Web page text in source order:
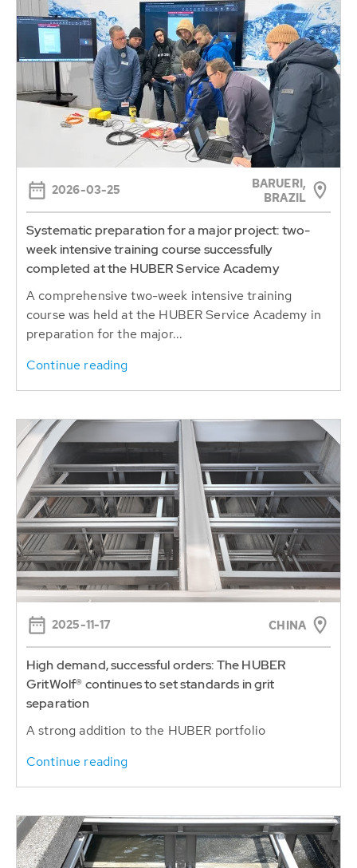
2026-03-25
BARUERI,
BRAZIL
Systematic preparation for a major project: two-
week intensive training course successfully
completed at the HUBER Service Academy
A comprehensive two-week intensive training
course was held at the HUBER Service Academy in
preparation for the major...
Continue reading
2025-11-17 CHINA
High demand, successful orders: The HUBER
GritWolf® continues to set standards in grit
separation
A strong addition to the HUBER portfolio
Continue reading